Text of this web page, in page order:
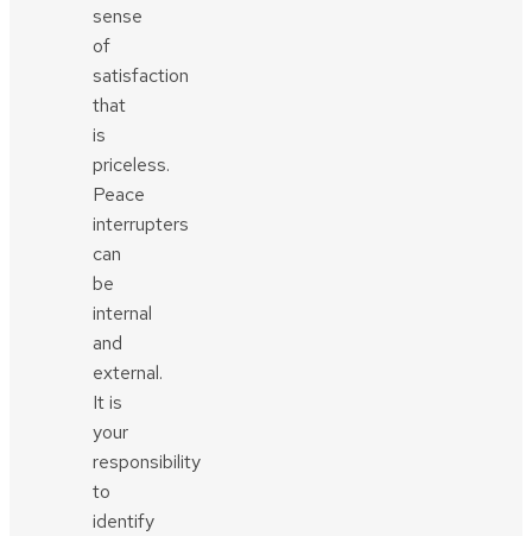
sense
of
satisfaction
that
is
priceless.
Peace
interrupters
can
be
internal
and
external.
It is
your
responsibility
to
identify